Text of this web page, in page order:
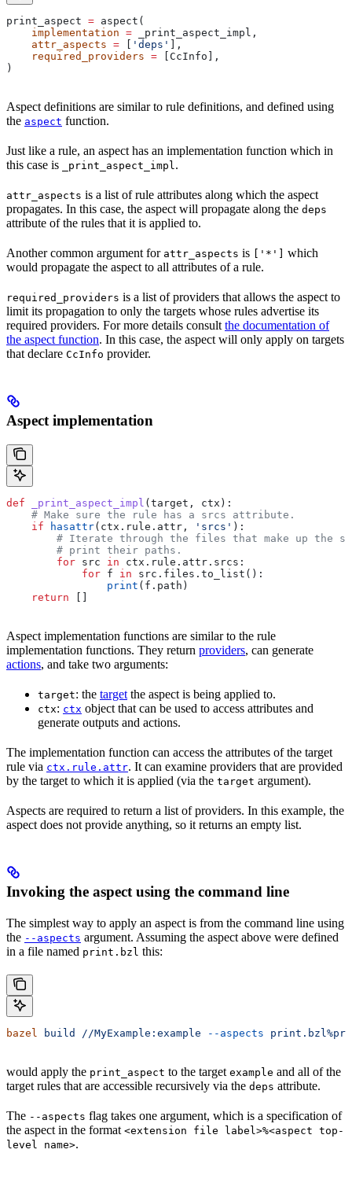
print_aspect = aspect(
    implementation
= _print_aspect_impl,
    attr_aspects
= 'deps'
],
    required_providers
= [CcInfo],
)
Aspect definitions are similar to rule definitions, and defined using
the aspect function.
Just like a rule, an aspect has an implementation function which in
this case is
_print_aspect_impl .
attr_aspects is a list of rule attributes along which the aspect
propagates. In this case, the aspect will propagate along the deps
attribute of the rules that it is applied to.
Another common argument for attr_aspects is ['*']
which
would propagate the aspect to all attributes of a rule.
required_providers is a list of providers that allows the aspect to
limit its propagation to only the targets whose rules advertise its
required providers. For more details consult the documentation of
the aspect function. In this case, the aspect will only apply on targets
that declare CcInfo provider.
Aspect implementation
def _print_aspect_impl (target , ctx ):
    # Make sure the rule has a srcs attribute.
    if
hasattr(ctx.rule.attr, 'srcs' ):
# Iterate through the files that make up the
        # print their paths.
        for
src in ctx.rule.attr.srcs:
            for
f in src.files.to_list():
                print
(f.path)
    return
[]
Aspect implementation functions are similar to the rule
implementation functions. They return providers, can generate
actions, and take two arguments:
target: the target the aspect is being applied to.
ctx: ctx object that can be used to access attributes and
generate outputs and actions.
The implementation function can access the attributes of the target
rule via ctx.rule.attr. It can examine providers that are provided
by the target to which it is applied (via the target argument).
Aspects are required to return a list of providers. In this example, the
aspect does not provide anything, so it returns an empty list.
Invoking the aspect using the command line
The simplest way to apply an aspect is from the command line using
the --aspects argument. Assuming the aspect above were defined
in a file named print.bzl this:
bazel build //MyExample:example --aspects
would apply the print_aspect to the target example and all of the
target rules that are accessible recursively via the deps attribute.
The --aspects flag takes one argument, which is a specification of
the aspect in the format <extension file label>%<aspect top-
level name>.